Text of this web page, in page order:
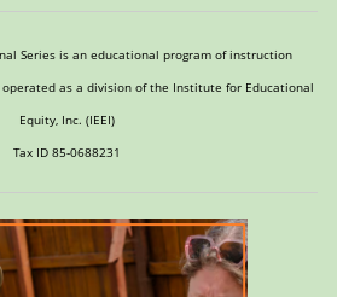
Series is an educational program of instruction
as a division of the Institute for Educational
Equity, Inc. (IEEI)
Tax ID 85-0688231